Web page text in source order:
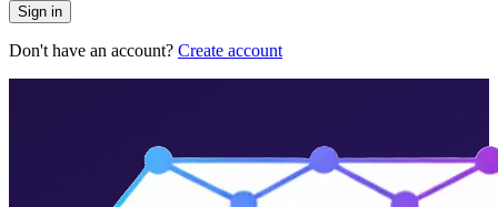
Sign in
Don't have an account? Create account